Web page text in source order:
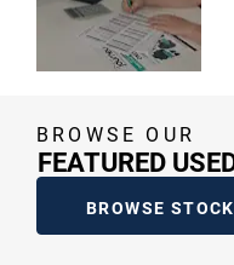
BROWSE OUR
FEATURED
BROWSE STOCK